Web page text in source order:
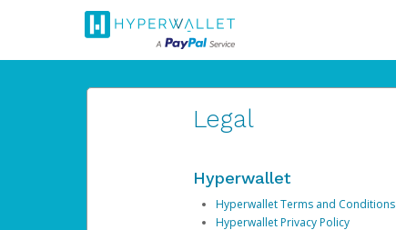
Legal
Hyperwallet
Hyperwallet Terms and Conditions
Hyperwallet Privacy Policy